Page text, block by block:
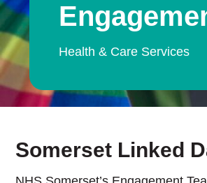
Health & Care Services
Somerset Linked